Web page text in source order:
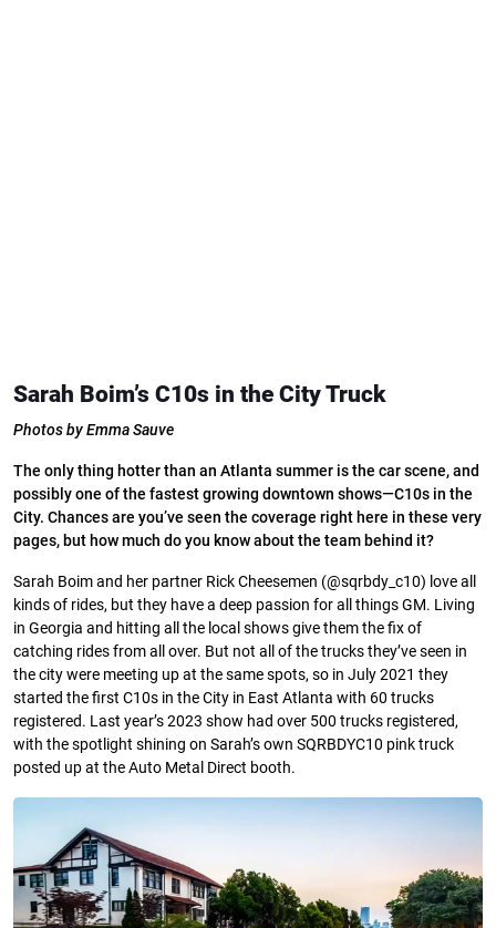
Sarah Boim’s C10s in the City Truck
Photos by Emma Sauve
The only thing hotter than an Atlanta summer is the car scene, and
possibly one of the fastest growing downtown shows—C10s in the
City. Chances are you’ve seen the coverage right here in these very
pages, but how much do you know about the team behind it?
Sarah Boim and her partner Rick Cheesemen (@sqrbdy_c10) love all
kinds of rides, but they have a deep passion for all things GM. Living
in Georgia and hitting all the local shows give them the fix of
catching rides from all over. But not all of the trucks they’ve seen in
the city were meeting up at the same spots, so in July 2021 they
started the first C10s in the City in East Atlanta with 60 trucks
registered. Last year’s 2023 show had over 500 trucks registered,
with the spotlight shining on Sarah’s own SQRBDYC10 pink truck
posted up at the Auto Metal Direct booth.